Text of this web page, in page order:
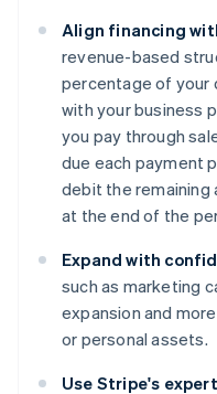
Align financing
revenue-based
percentage of your
with your business
you pay through
due each payment
debit the remaining
at the end of the
Expand with
such as marketing
expansion and
or personal assets.
Use Stripe's